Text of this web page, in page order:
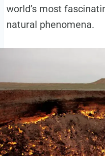
world’s most
natural phenomena.